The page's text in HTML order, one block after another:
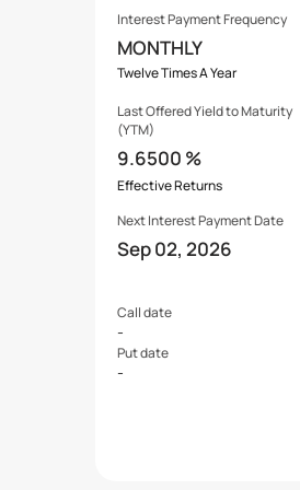
Interest Payment Frequency
MONTHLY
Twelve Times A Year
Last OfferedYield to Maturity
(YTM)
9.6500 %
Effective Returns
Next Interest Payment Date
Sep 02, 2026
Call date
-
Put date
-